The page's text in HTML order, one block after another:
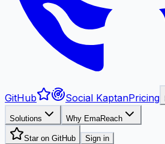
GitHub Social KaptanPricing
Solutions Why EmaReach
Star on GitHub Sign in